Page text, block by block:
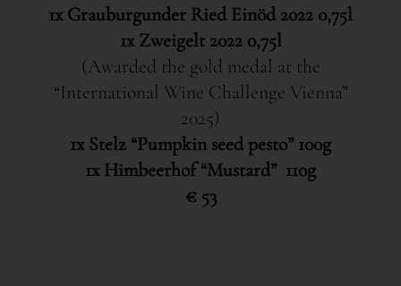
1x Grauburgunder Ried Einöd 2022 0,75l
1x Zweigelt 2022 0,75l
(Awarded the gold medal at the
“International Wine Challenge Vienna”
2025)
1x Stelz “Pumpkin seed pesto” 100g
1x Himbeerhof “Mustard” 110g
€ 53